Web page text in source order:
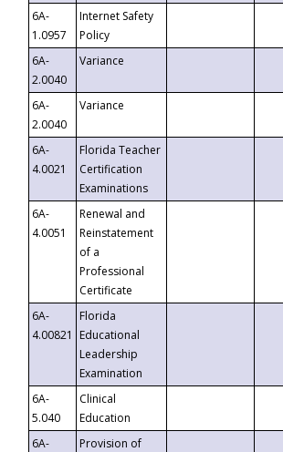
6A-
1.0957
Internet Safety
Policy
6A-
2.0040
Variance
6A-
2.0040
Variance
6A-
4.0021
Florida Teacher
Certification
Examinations
6A-
4.0051
Renewal and
Reinstatement
of a
Professional
Certificate
6A-
4.00821
Florida
Educational
Leadership
Examination
6A-
5.040
Clinical
Education
6A-
Provision of